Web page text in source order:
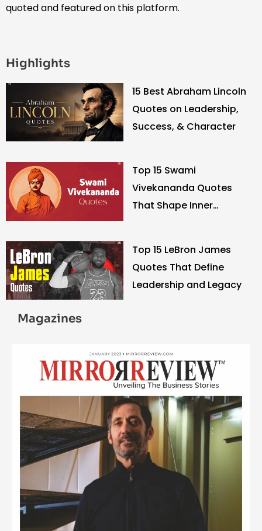
quoted and featured on this platform.
Highlights
15 Best Abraham Lincoln
Quotes on Leadership,
Success, & Character
Top 15 Swami
Vivekananda Quotes
That Shape Inner
Top 15 LeBron James
Quotes That Define
Leadership and Legacy
Magazines